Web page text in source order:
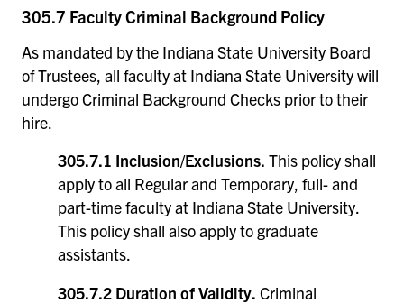
305.7 Faculty Criminal Background Policy
As mandated by the Indiana State University Board
of Trustees, all faculty at Indiana State University will
undergo Criminal Background Checks prior to their
hire.
305.7.1 Inclusion/Exclusions. This policy shall
apply to all Regular and Temporary, full- and
part-time faculty at Indiana State University.
This policy shall also apply to graduate
assistants.
305.7.2 Duration of Validity. Criminal